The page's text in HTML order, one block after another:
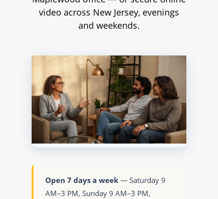
video across New Jersey, evenings
and weekends.
Open 7 days a week— Saturday 9
AM–3 PM, Sunday 9 AM–3 PM,